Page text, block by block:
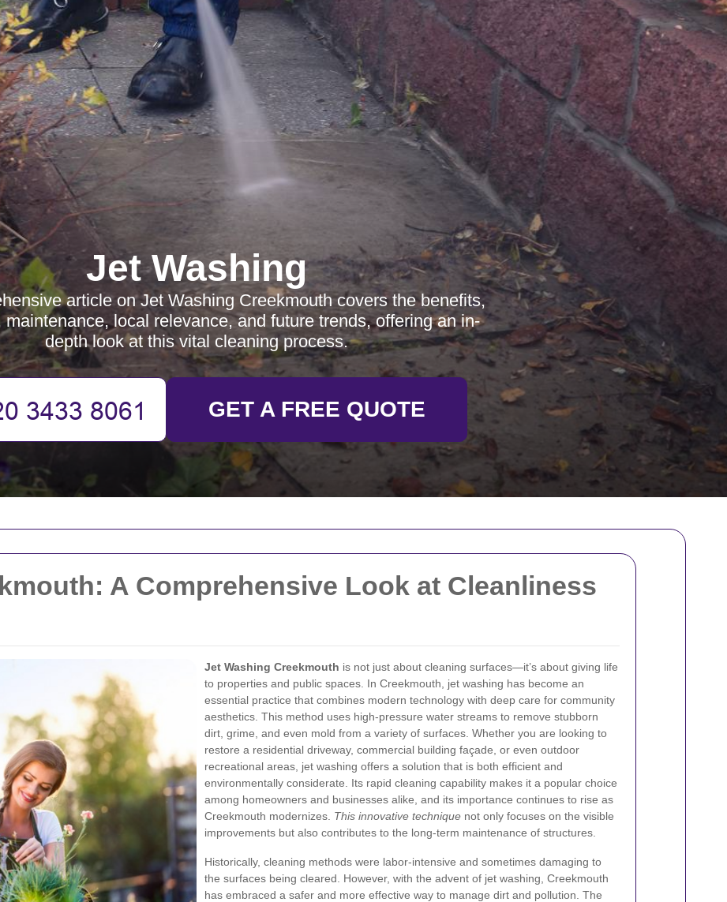
A Comprehensive Look at Cleanliness
Jet Washing Creekmouth is not just about cleaning surfaces—it’s about giving life
to properties and public spaces. In Creekmouth, jet washing has become an
essential practice that combines modern technology with deep care for community
aesthetics. This method uses high-pressure water streams to remove stubborn
dirt, grime, and even mold from a variety of surfaces. Whether you are looking to
restore a residential driveway, commercial building façade, or even outdoor
recreational areas, jet washing offers a solution that is both efficient and
environmentally considerate. Its rapid cleaning capability makes it a popular choice
among homeowners and businesses alike, and its importance continues to rise as
Creekmouth modernizes. This innovative technique not only focuses on the visible
improvements but also contributes to the long-term maintenance of structures.
Historically, cleaning methods were labor-intensive and sometimes damaging to
the surfaces being cleared. However, with the advent of jet washing, Creekmouth
has embraced a safer and more effective way to manage dirt and pollution. The
Jet Washing
article on Jet Washing Creekmouth covers the benefits,
maintenance, local relevance, and future trends, offering an in-
depth look at this vital cleaning process.
GET A FREE QUOTE